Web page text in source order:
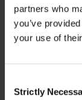
partners who
you’ve
your use of
Selection
Strictly